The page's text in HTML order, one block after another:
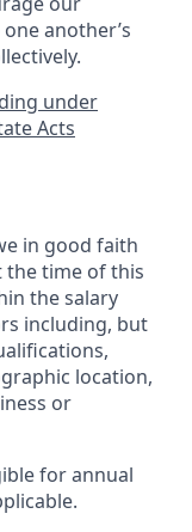
another’s
under
Acts
in good faith
the time of this
the salary
including, but
location,
or
for annual